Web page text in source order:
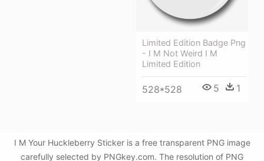
Limited Edition Badge Png
- I M Not Weird I M
Limited Edition
528*528 5 1
I M Your Huckleberry Sticker is a free transparent PNG image
carefully selected by PNGkey.com. The resolution of PNG